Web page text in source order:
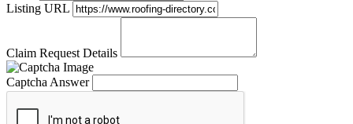
Listing URL
Claim Request Details
Captcha Answer